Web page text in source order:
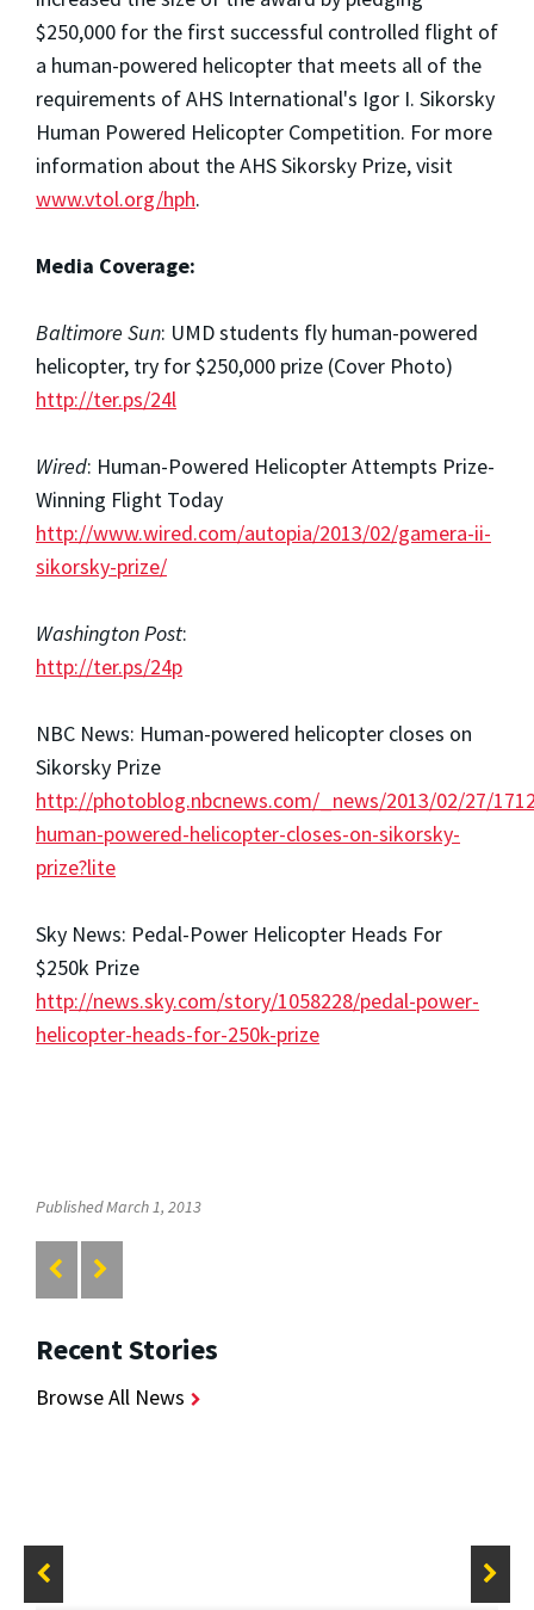
$250,000 for the first successful controlled flight of
a human-powered helicopter that meets all of the
requirements of AHS International's Igor I. Sikorsky
Human Powered Helicopter Competition. For more
information about the AHS Sikorsky Prize, visit
www.vtol.org/hph.
Media Coverage:
Baltimore Sun: UMD students fly human-powered
helicopter, try for $250,000 prize (Cover Photo)
http://ter.ps/24l
Wired: Human-Powered Helicopter Attempts Prize-
Winning Flight Today
http://www.wired.com/autopia/2013/02/gamera-ii-
sikorsky-prize/
Washington Post:
http://ter.ps/24p
NBC News: Human-powered helicopter closes on
Sikorsky Prize
http://photoblog.nbcnews.com/_news/2013/02/27/
human-powered-helicopter-closes-on-sikorsky-
prize?lite
Sky News: Pedal-Power Helicopter Heads For
$250k Prize
http://news.sky.com/story/1058228/pedal-power-
helicopter-heads-for-250k-prize
Published March 1, 2013
Recent Stories
Browse All News